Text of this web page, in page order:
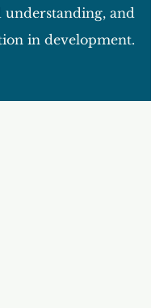
understanding, and
in development.